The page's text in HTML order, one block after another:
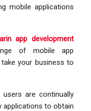
mobile applications
app development
of mobile app
your business to
are continually
applications to obtain